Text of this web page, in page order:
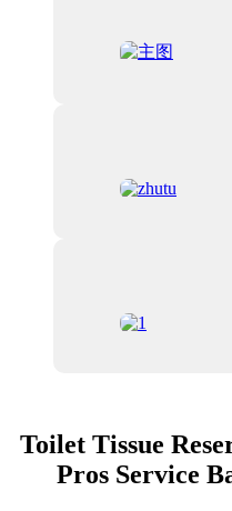
Toilet Tissue
Pros Service